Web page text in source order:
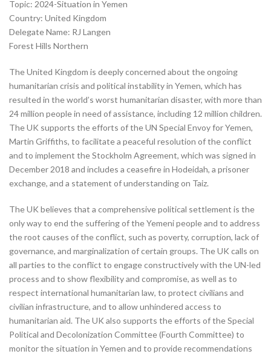
Topic: 2024-Situation in Yemen
Country: United Kingdom
Delegate Name: RJ Langen
Forest Hills Northern
The United Kingdom is deeply concerned about the ongoing
humanitarian crisis and political instability in Yemen, which has
resulted in the world’s worst humanitarian disaster, with more than
24 million people in need of assistance, including 12 million children.
The UK supports the efforts of the UN Special Envoy for Yemen,
Martin Griffiths, to facilitate a peaceful resolution of the conflict
and to implement the Stockholm Agreement, which was signed in
December 2018 and includes a ceasefire in Hodeidah, a prisoner
exchange, and a statement of understanding on Taiz.
The UK believes that a comprehensive political settlement is the
only way to end the suffering of the Yemeni people and to address
the root causes of the conflict, such as poverty, corruption, lack of
governance, and marginalization of certain groups. The UK calls on
all parties to the conflict to engage constructively with the UN-led
process and to show flexibility and compromise, as well as to
respect international humanitarian law, to protect civilians and
civilian infrastructure, and to allow unhindered access to
humanitarian aid. The UK also supports the efforts of the Special
Political and Decolonization Committee (Fourth Committee) to
monitor the situation in Yemen and to provide recommendations